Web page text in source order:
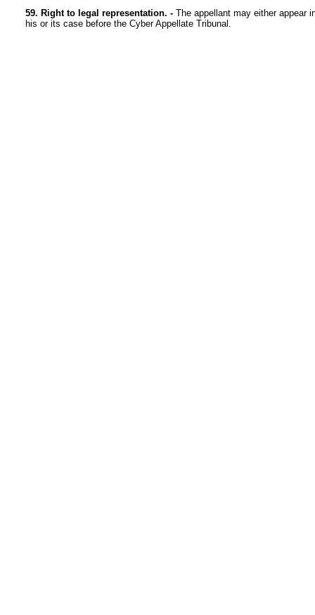
59. Right to legal representation. - The appellant may either appear
his or its case before the Cyber Appellate Tribunal.